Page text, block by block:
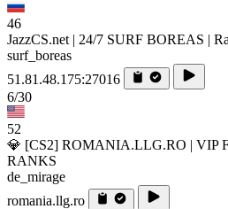
46
JazzCS.net | 24/7 SURF BOREAS |
surf_boreas
51.81.48.175:27016
6/30
52
💎 [CS2] ROMANIA.LLG.RO | VIP
RANKS
de_mirage
romania.llg.ro